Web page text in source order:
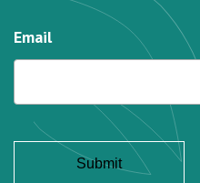
Email